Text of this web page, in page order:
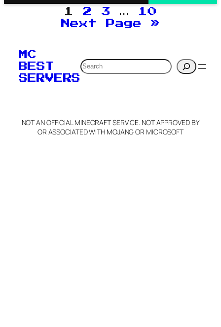
1 2 3 …
10
Next Page
»
MC
BEST
SERVERS
Search
NOT AN OFFICIAL MINECRAFT SERVICE. NOT APPROVED BY
OR ASSOCIATED WITH MOJANG OR MICROSOFT